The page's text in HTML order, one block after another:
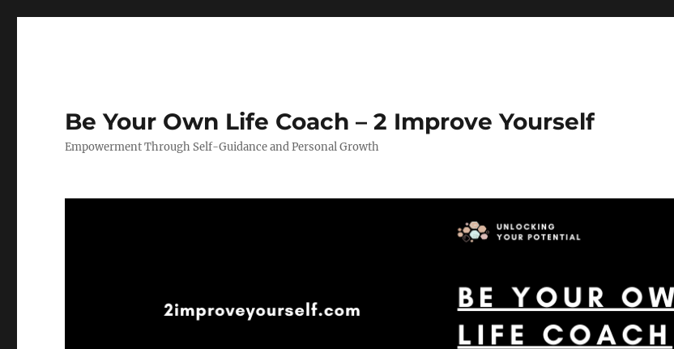
Be Your Own Life Coach – 2 Improve Yourself
Empowerment Through Self-Guidance and Personal Growth